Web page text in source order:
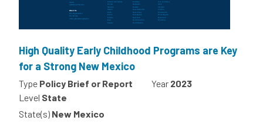
High Quality Early Childhood Programs are Key
for a Strong New Mexico
Type Policy Brief or Report Year 2023
Level State
State(s) New Mexico